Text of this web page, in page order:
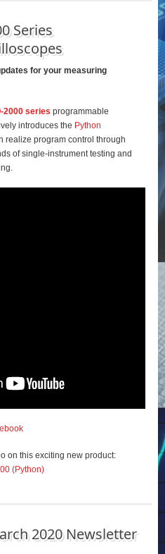
Series
for your measuring
2000 series programmable
introduces the Python
realize program control through
of single-instrument testing and
on this exciting new product:
(Python)
2020 Newsletter